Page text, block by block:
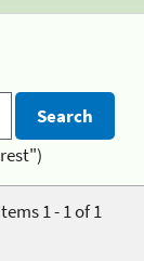
1 - 1 of 1